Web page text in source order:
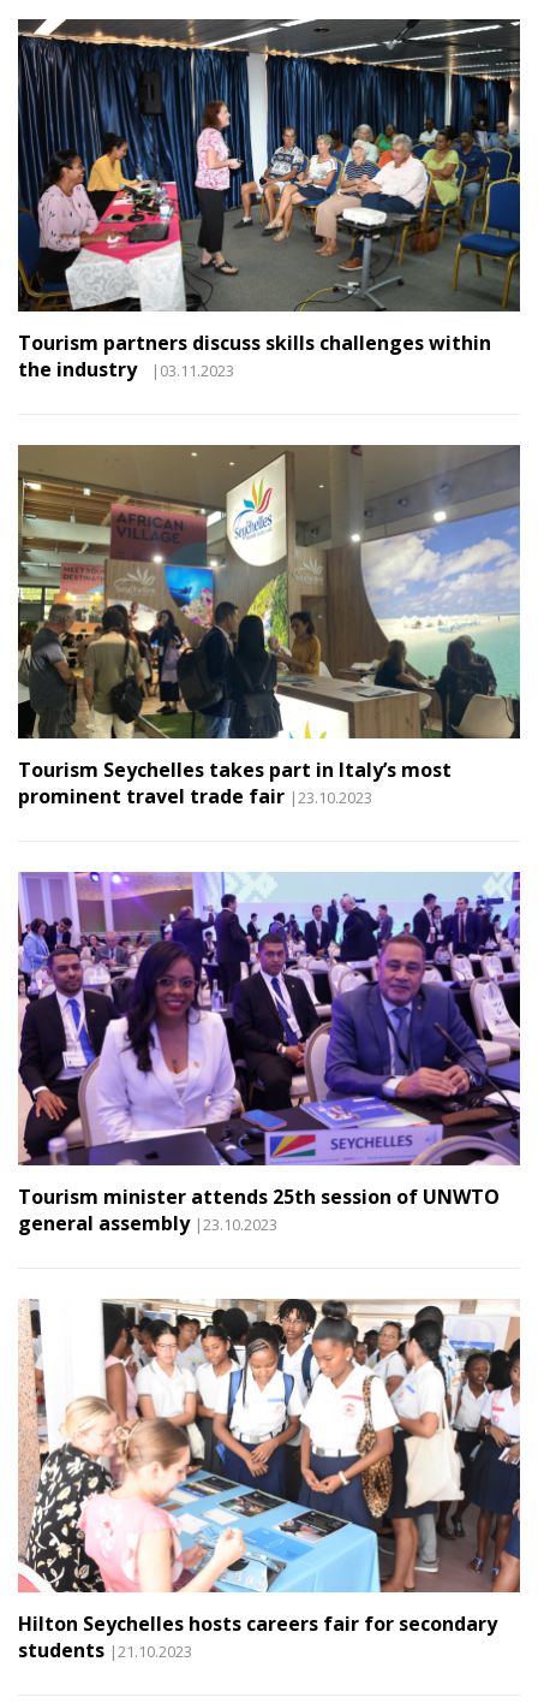
Tourism partners discuss skills challenges within
the industry
|03.11.2023
Tourism Seychelles takes part in Italy’s most
prominent travel trade fair |23.10.2023
Tourism minister attends 25th session of UNWTO
general assembly |23.10.2023
Hilton Seychelles hosts careers fair for secondary
students |21.10.2023